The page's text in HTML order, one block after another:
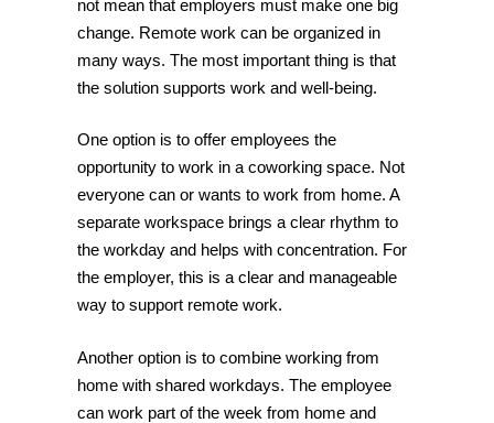
not mean that employers must make one big
change. Remote work can be organized in
many ways. The most important thing is that
the solution supports work and well-being.
One option is to offer employees the
opportunity to work in a coworking space. Not
everyone can or wants to work from home. A
separate workspace brings a clear rhythm to
the workday and helps with concentration. For
the employer, this is a clear and manageable
way to support remote work.
Another option is to combine working from
home with shared workdays. The employee
can work part of the week from home and